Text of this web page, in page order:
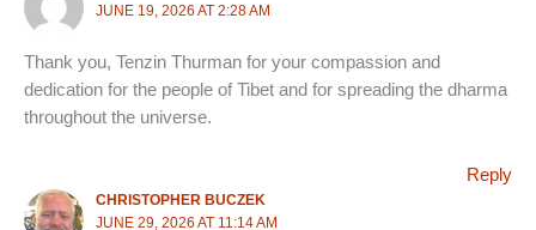
JUNE 19, 2026 AT 2:28 AM
Thank you, Tenzin Thurman for your compassion and
dedication for the people of Tibet and for spreading the dharma
throughout the universe.
Reply
CHRISTOPHER BUCZEK
JUNE 29, 2026 AT 11:14 AM